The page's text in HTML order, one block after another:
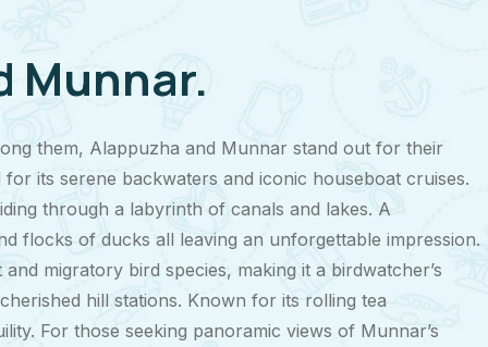
Munnar.
them, Alappuzha and Munnar stand out for their
its serene backwaters and iconic houseboat cruises.
through a labyrinth of canals and lakes. A
flocks of ducks all leaving an unforgettable impression.
migratory bird species, making it a birdwatcher’s
hill stations. Known for its rolling tea
For those seeking panoramic views of Munnar’s